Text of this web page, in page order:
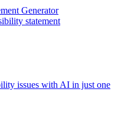
Generator
statement
issues with AI in just one